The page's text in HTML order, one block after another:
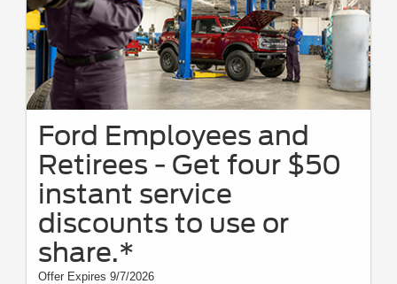
Ford Employees and
Retirees - Get four $50
instant service
discounts to use or
share.*
Offer Expires 9/7/2026